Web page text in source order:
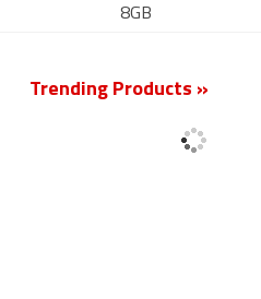
8GB
Trending Products »